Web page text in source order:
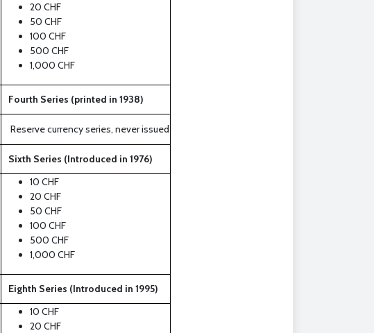
20 CHF
50 CHF
100 CHF
500 CHF
1,000 CHF
Fourth Series (printed in 1938)
Reserve currency series, never issued
Sixth Series (Introduced in 1976)
10 CHF
20 CHF
50 CHF
100 CHF
500 CHF
1,000 CHF
Eighth Series (Introduced in 1995)
10 CHF
20 CHF